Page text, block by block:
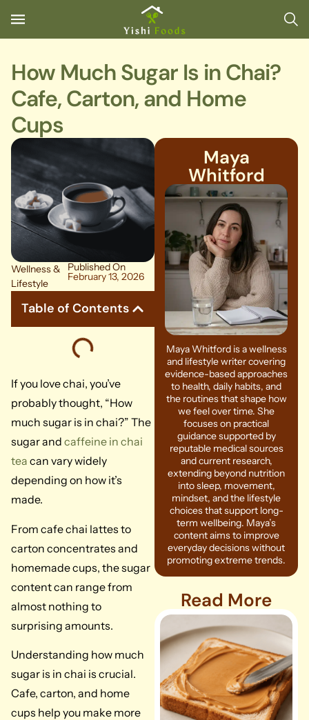
How Much Sugar Is in Chai?
Cafe, Carton, and Home
Cups
Wellness &
Lifestyle
Published On
February 13, 2026
Table of Contents
If you love chai, you’ve
probably thought, “How
much sugar is in chai?” The
sugar and caffeine in chai
tea can vary widely
depending on how it’s
made.
From cafe chai lattes to
carton concentrates and
homemade cups, the sugar
content can range from
almost nothing to
surprising amounts.
Understanding how much
sugar is in chai is crucial.
Cafe, carton, and home
cups help you make more
Maya
Whitford
Maya Whitford is a wellness
and lifestyle writer covering
evidence-based approaches
to health, daily habits, and
the routines that shape how
we feel over time. She
focuses on practical
guidance supported by
reputable medical sources
and current research,
extending beyond nutrition
into sleep, movement,
mindset, and the lifestyle
choices that support long-
term wellbeing. Maya’s
content aims to improve
everyday decisions without
promoting extreme trends.
Read More